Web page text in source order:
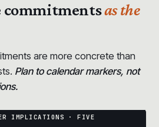
commitmentsas the
are more concrete than
Plan to calendar markers, not